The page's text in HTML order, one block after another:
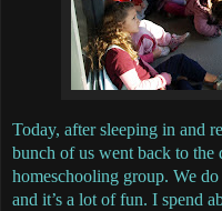
Today, after sleeping in and
bunch of us went back to the
homeschooling group. We
and it’s a lot of fun. I spend